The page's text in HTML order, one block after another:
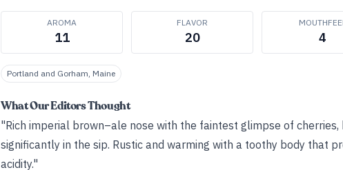
AROMA
11
FLAVOR
20 4
Portland and Gorham, Maine
What Our Editors Thought
"Rich imperial brown–ale nose with the faintest glimpse of
significantly in the sip. Rustic and warming with a toothy body that
acidity."